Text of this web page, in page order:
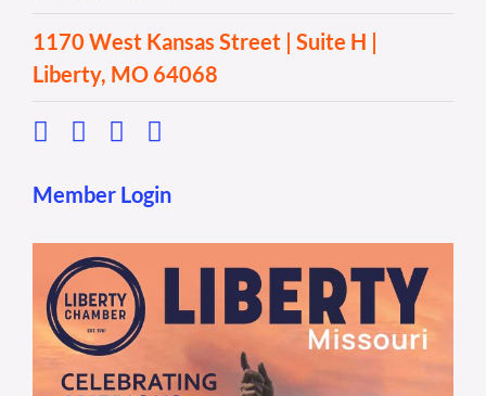
1170 West Kansas Street | Suite H |
Liberty, MO 64068
Member Login